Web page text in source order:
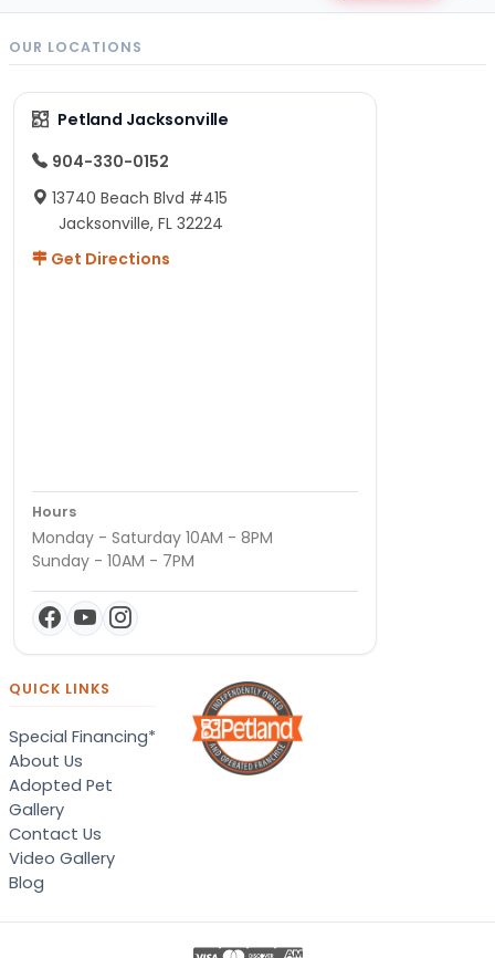
OUR LOCATIONS
Petland Jacksonville
904-330-0152
13740 Beach Blvd #415
Jacksonville, FL 32224
Get Directions
Hours
Monday - Saturday 10AM - 8PM
Sunday - 10AM - 7PM
QUICK LINKS
Special Financing*
About Us
Adopted Pet
Gallery
Contact Us
Video Gallery
Blog